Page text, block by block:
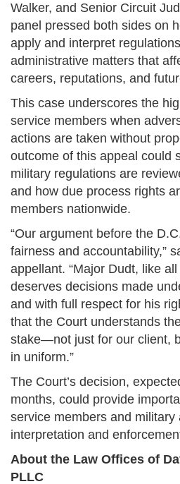
Walker, and Senior Circuit
panel pressed both sides on
apply and interpret
administrative matters that
careers, reputations, and
This case underscores the
service members when
actions are taken without
outcome of this appeal could
military regulations are
and how due process rights
members nationwide.
“Our argument before the
fairness and accountability,”
appellant. “Major Dudt, like
deserves decisions made
and with full respect for his
that the Court understands
stake—not just for our client,
in uniform.”
The Court’s decision,
months, could provide
service members and military
interpretation and
About the Law Offices of
PLLC